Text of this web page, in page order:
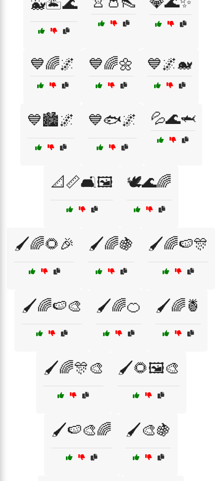
💙🌈🌌 💙🌈🌼 💙🌌🐋
💙🏙️🌌 💙🐟🌌 💦🌊🦈
📐📏🛋️🖼️ 🕊️🌊🌈
🖌️🌈🌻🎉 🖌️🌈🍇 🖌️🌈🍉🎊
🖌️🌈🍉🎨 🖌️🌈🍊 🖌️🌈🍍
🖌️🌈🎊🎨 🖌️🌻🖼️🎨
🖌️🍉🎨🌈 🖌️🎨🍇